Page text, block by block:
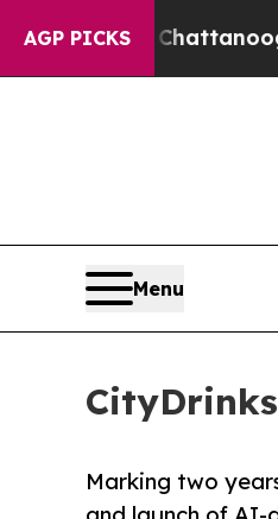
AGP PICKS
in Chattanooga.
Menu
Marking two